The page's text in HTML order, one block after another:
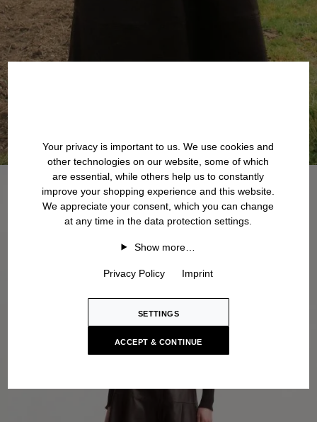
Your privacy is important to us. We use cookies and
other technologies on our website, some of which
are essential, while others help us to constantly
improve your shopping experience and this website.
We appreciate your consent, which you can change
at any time in the data protection settings.
Show more…
Privacy Policy Imprint
SETTINGS
ACCEPT & CONTINUE